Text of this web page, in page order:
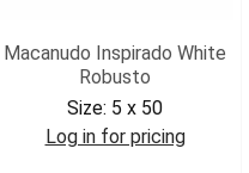
Macanudo Inspirado White
Robusto
Size: 5 x 50
Log in for pricing